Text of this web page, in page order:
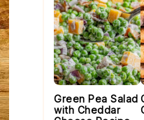
Green Pea Salad
with Cheddar